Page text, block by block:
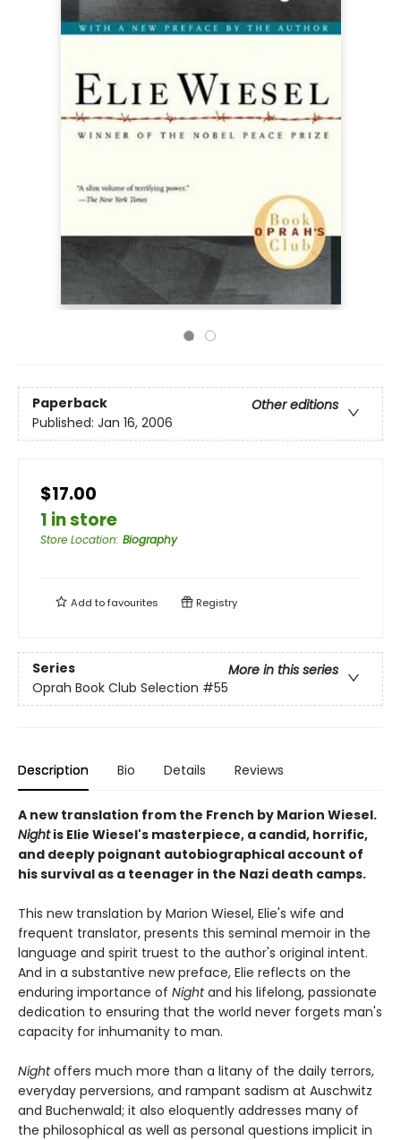
Paperback
Other editions
Published: Jan 16, 2006
$17.00
1 in store
Store Location: Biography
Add tofavourites Registry
Series
More in this series
Oprah Book Club Selection #55
Description Bio Details Reviews
A new translation from the French by Marion Wiesel.
Nightis Elie Wiesel's masterpiece, a candid, horrific,
and deeply poignant autobiographical account of
his survival as a teenager in the Nazi death camps.
This new translation by Marion Wiesel, Elie's wife and
frequent translator, presents this seminal memoir in the
language and spirit truest to the author's original intent.
And in a substantive new preface, Elie reflects on the
enduring importance of Nightand his lifelong, passionate
dedication to ensuring that the world never forgets man's
capacity for inhumanity to man.
Nightoffers much more than a litany of the daily terrors,
everyday perversions, and rampant sadism at Auschwitz
and Buchenwald; it also eloquently addresses many of
the philosophical as well as personal questions implicit in